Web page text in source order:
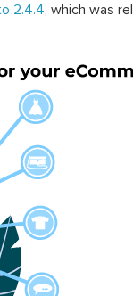
2.4.4, which was